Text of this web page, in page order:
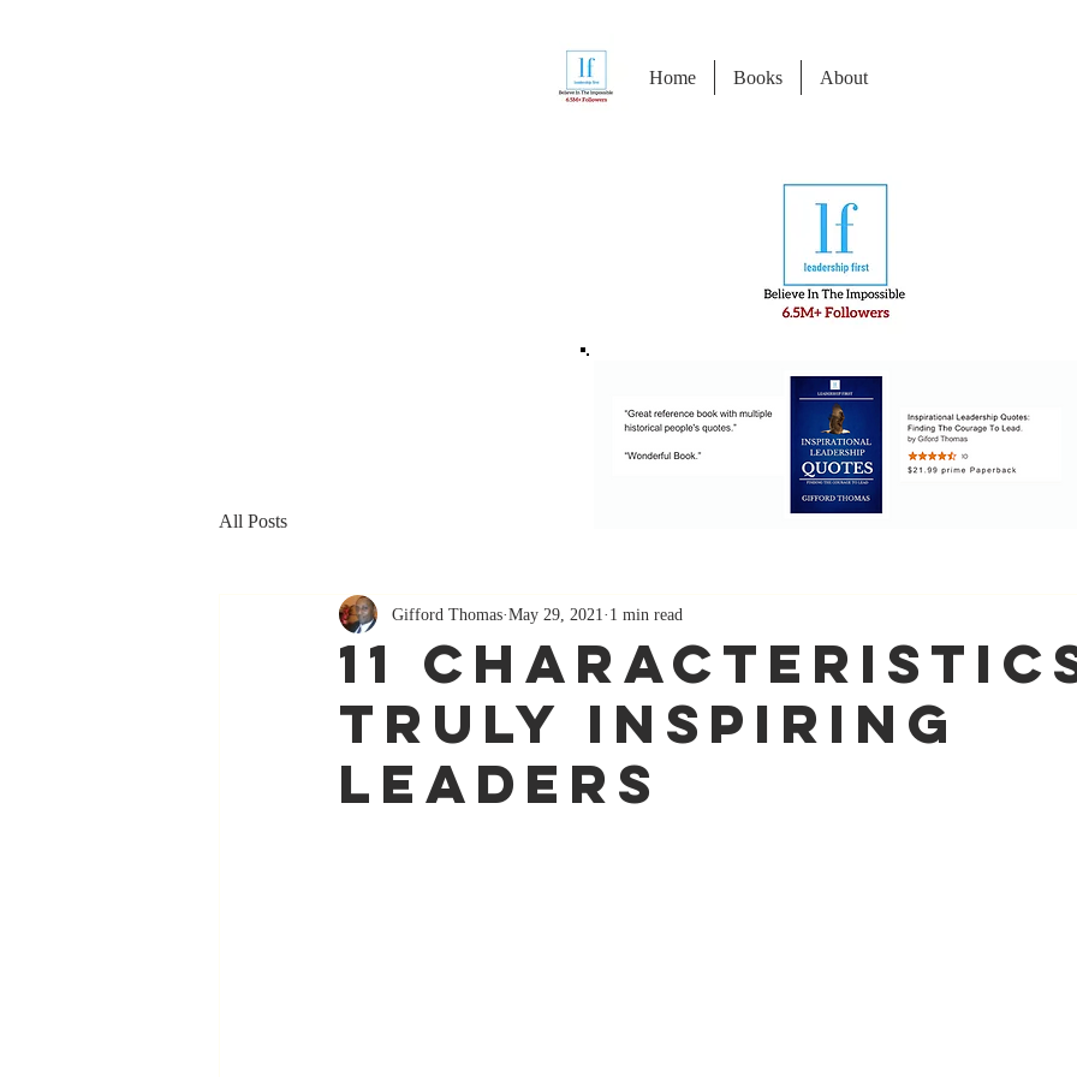
Home Books About
All Posts
11
Truly Inspiring
Leaders
Gifford Thomas May 29, 2021 1 min read